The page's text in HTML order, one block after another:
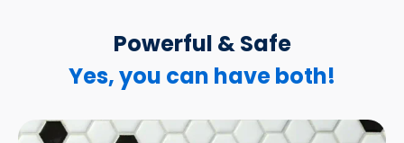
Powerful & Safe
Yes, you can have both!